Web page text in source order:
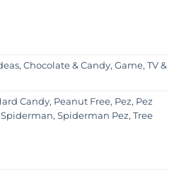
, Chocolate & Candy, Game, TV &
Candy, Peanut Free, Pez, Pez
Spiderman, Spiderman Pez, Tree